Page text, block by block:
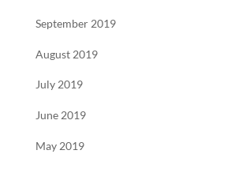
September 2019
August 2019
July 2019
June 2019
May 2019